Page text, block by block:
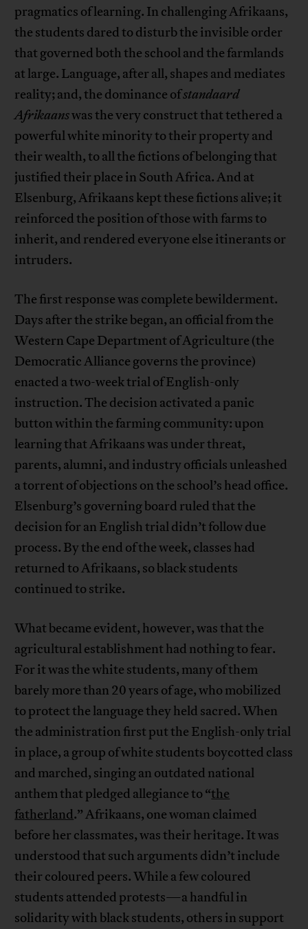
pragmatics of learning. In challenging Afrikaans,
the students dared to disturb the invisible order
that governed both the school and the farmlands
at large. Language, after all, shapes and mediates
reality; and, the dominance ofstandaard
Afrikaanswas the very construct that tethered a
powerful white minority to their property and
their wealth, to all the fictions of belonging that
justified their place in South Africa. And at
Elsenburg, Afrikaans kept these fictions alive; it
reinforced the position of those with farms to
inherit, and rendered everyone else itinerants or
intruders.
The first response was complete bewilderment.
Days after the strike began, an official from the
Western Cape Department of Agriculture (the
Democratic Alliance governs the province)
enacted a two-week trial of English-only
instruction. The decision activated a panic
button within the farming community: upon
learning that Afrikaans was under threat,
parents, alumni, and industry officials unleashed
a torrent of objections on the school’s head office.
Elsenburg’s governing board ruled that the
decision for an English trial didn’t follow due
process. By the end of the week, classes had
returned to Afrikaans, so black students
continued to strike.
What became evident, however, was that the
agricultural establishment had nothing to fear.
For it was the white students, many of them
barely more than 20 years of age, who mobilized
to protect the language they held sacred. When
the administration first put the English-only trial
in place, a group of white students boycotted class
and marched, singing an outdated national
anthem that pledged allegiance to “the
fatherland.” Afrikaans, one woman claimed
before her classmates, was their heritage. It was
understood that such arguments didn’t include
their coloured peers. While a few coloured
students attended protests—a handful in
solidarity with black students, others in support